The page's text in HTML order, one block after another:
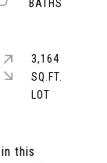
this
3,164
SQ.FT.